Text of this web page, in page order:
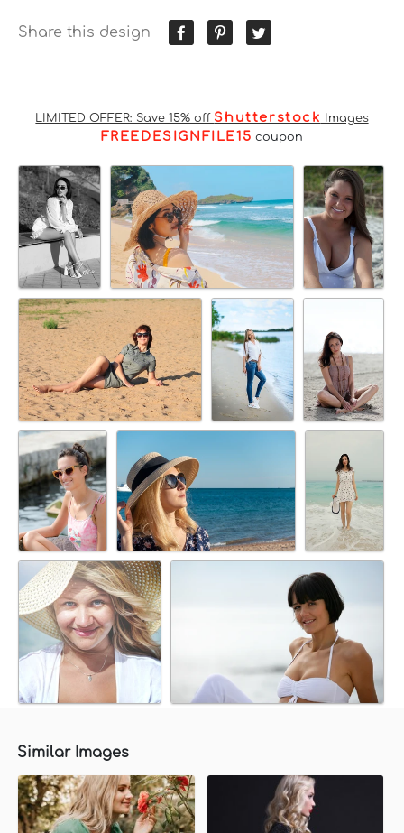
Share this design
LIMITED OFFER: Save 15% off Shutterstock Images
FREEDESIGNFILE15 coupon
Similar Images